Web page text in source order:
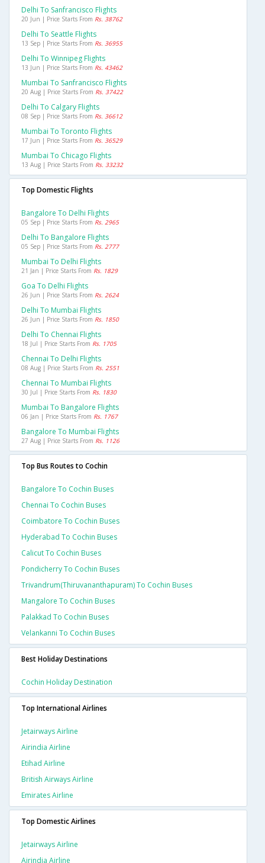
Delhi To Sanfrancisco Flights
20 Jun | Price Starts From Rs. 38762
Delhi To Seattle Flights
13 Sep | Price Starts From Rs. 36955
Delhi To Winnipeg Flights
13 Jun | Price Starts From Rs. 43462
Mumbai To Sanfrancisco Flights
20 Aug | Price Starts From Rs. 37422
Delhi To Calgary Flights
08 Sep | Price Starts From Rs. 36612
Mumbai To Toronto Flights
17 Jun | Price Starts From Rs. 36529
Mumbai To Chicago Flights
13 Aug | Price Starts From Rs. 33232
Top Domestic Flights
Bangalore To Delhi Flights
05 Sep | Price Starts From Rs. 2965
Delhi To Bangalore Flights
05 Sep | Price Starts From Rs. 2777
Mumbai To Delhi Flights
21 Jan | Price Starts From Rs. 1829
Goa To Delhi Flights
26 Jun | Price Starts From Rs. 2624
Delhi To Mumbai Flights
26 Jun | Price Starts From Rs. 1850
Delhi To Chennai Flights
18 Jul | Price Starts From Rs. 1705
Chennai To Delhi Flights
08 Aug | Price Starts From Rs. 2551
Chennai To Mumbai Flights
30 Jul | Price Starts From Rs. 1830
Mumbai To Bangalore Flights
06 Jan | Price Starts From Rs. 1767
Bangalore To Mumbai Flights
27 Aug | Price Starts From Rs. 1126
Top Bus Routes to Cochin
Bangalore To Cochin Buses
Chennai To Cochin Buses
Coimbatore To Cochin Buses
Hyderabad To Cochin Buses
Calicut To Cochin Buses
Pondicherry To Cochin Buses
Trivandrum(thiruvananthapuram) To Cochin Buses
Mangalore To Cochin Buses
Palakkad To Cochin Buses
Velankanni To Cochin Buses
Best Holiday Destinations
Cochin Holiday Destination
Top International Airlines
Jetairways Airline
Airindia Airline
Etihad Airline
British Airways Airline
Emirates Airline
Top Domestic Airlines
Jetairways Airline
Airindia Airline